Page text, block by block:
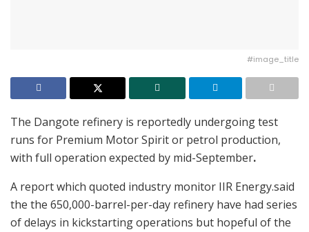
#image_title
The Dangote refinery is reportedly undergoing test
runs for Premium Motor Spirit or petrol production,
with full operation expected by mid-September.
A report which quoted industry monitor IIR Energy.said
the the 650,000-barrel-per-day refinery have had series
of delays in kickstarting operations but hopeful of the